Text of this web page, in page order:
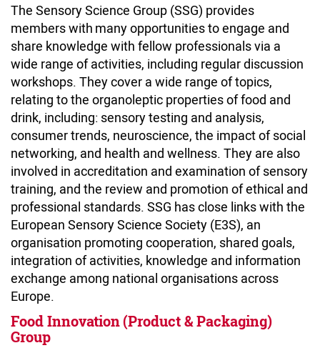
The Sensory Science Group (SSG) provides
members with many opportunities to engage and
share knowledge with fellow professionals via a
wide range of activities, including regular discussion
workshops. They cover a wide range of topics,
relating to the organoleptic properties of food and
drink, including: sensory testing and analysis,
consumer trends, neuroscience, the impact of social
networking, and health and wellness. They are also
involved in accreditation and examination of sensory
training, and the review and promotion of ethical and
professional standards. SSG has close links with the
European Sensory Science Society (E3S), an
organisation promoting cooperation, shared goals,
integration of activities, knowledge and information
exchange among national organisations across
Europe.
Food Innovation (Product & Packaging)
Group